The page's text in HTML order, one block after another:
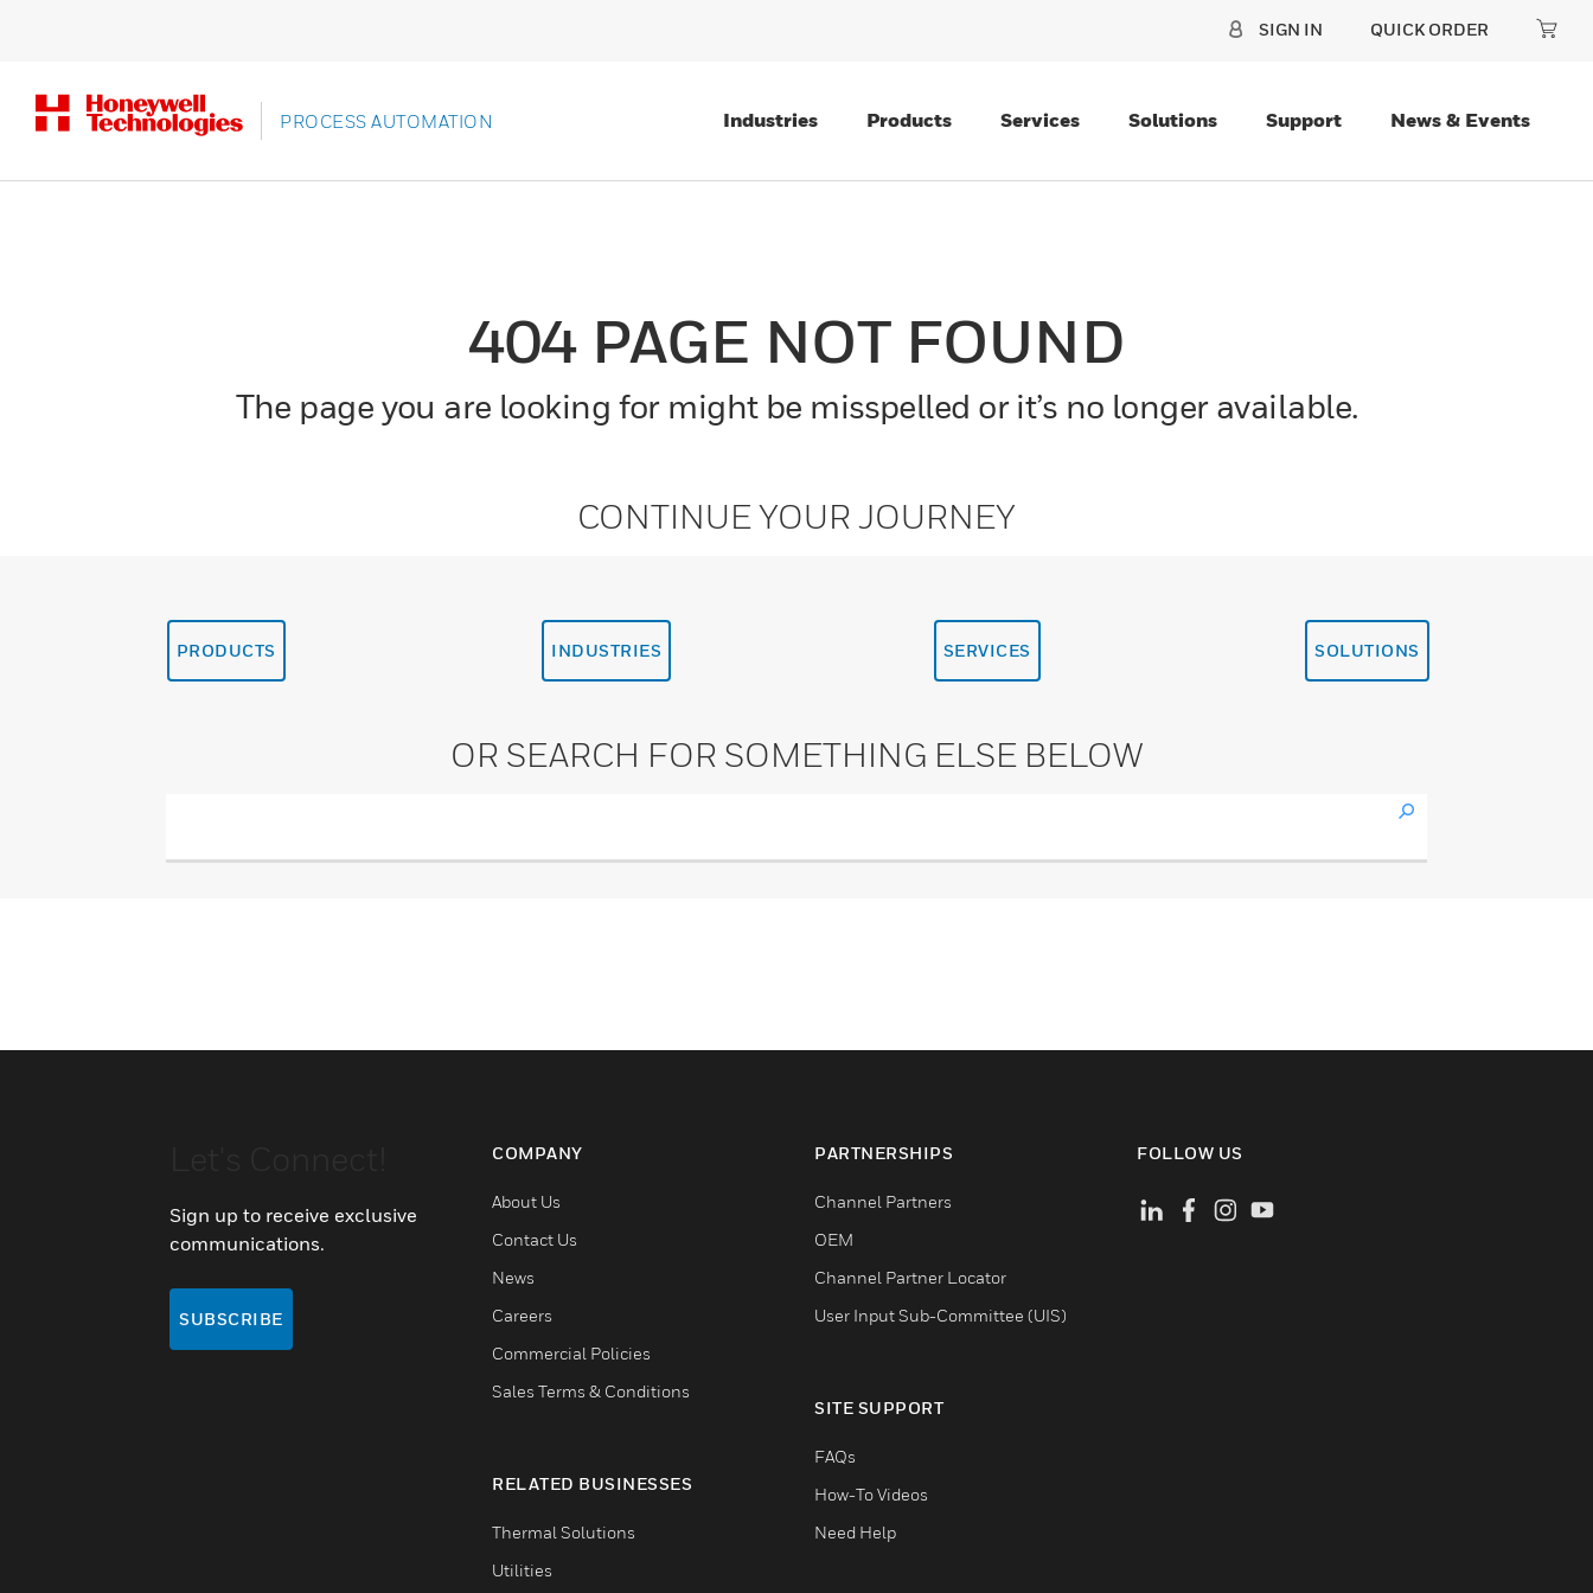
SIGN IN QUICK ORDER
PROCESS AUTOMATION Industries Products Services Solutions Support News & Events
404 PAGE NOT FOUND
The page you are looking for might be misspelled or it’s no longer available.
CONTINUE YOUR JOURNEY
PRODUCTS INDUSTRIES SERVICES SOLUTIONS
OR SEARCH FOR SOMETHING ELSE BELOW
Sign up to receive exclusive
communications.
SUBSCRIBE
COMPANY
About Us
Contact Us
News
Careers
Commercial Policies
Sales Terms & Conditions
RELATED BUSINESSES
Thermal Solutions
Utilities
PARTNERSHIPS
Channel Partners
OEM
Channel Partner Locator
User Input Sub-Committee (UIS)
SITE SUPPORT
FAQs
How-To Videos
Need Help
FOLLOW US